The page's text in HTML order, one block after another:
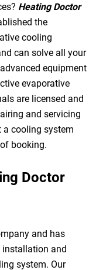
Heating Doctor
the
cooling
can solve all your
equipment
evaporative
are licensed and
and servicing
a cooling system
booking.
Doctor
and has
installation and
system. Our